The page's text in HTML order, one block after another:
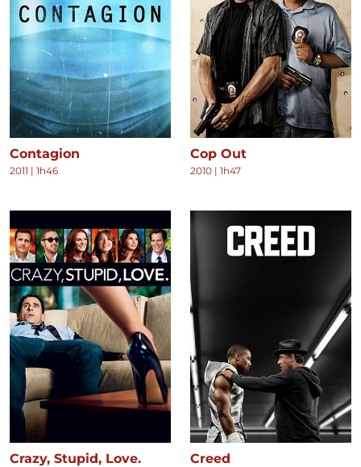
Contagion
2011 | 1h46
Cop Out
2010 | 1h47
Crazy, Stupid, Love. Creed